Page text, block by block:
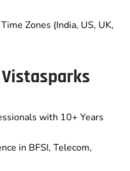
Zones (India, US, UK,
with 10+ Years
in BFSI, Telecom,